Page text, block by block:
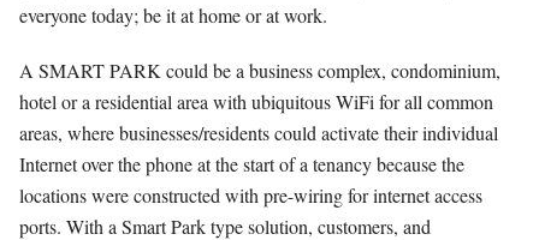
everyone today; be it at home or at work.
A SMART PARK could be a business complex, condominium,
hotel or a residential area with ubiquitous WiFi for all common
areas, where businesses/residents could activate their individual
Internet over the phone at the start of a tenancy because the
locations were constructed with pre-wiring for internet access
ports. With a Smart Park type solution, customers, and